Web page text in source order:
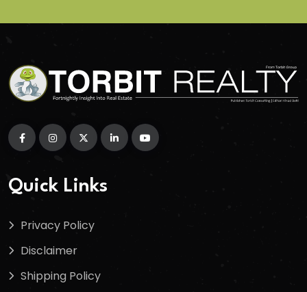
Quick Links
Privacy Policy
Disclaimer
Shipping Policy